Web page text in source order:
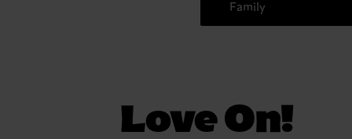
Family
Love On!